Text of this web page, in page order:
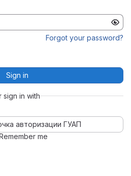
Forgot your password?
Sign in
sign in with
авторизации ГУАП
me